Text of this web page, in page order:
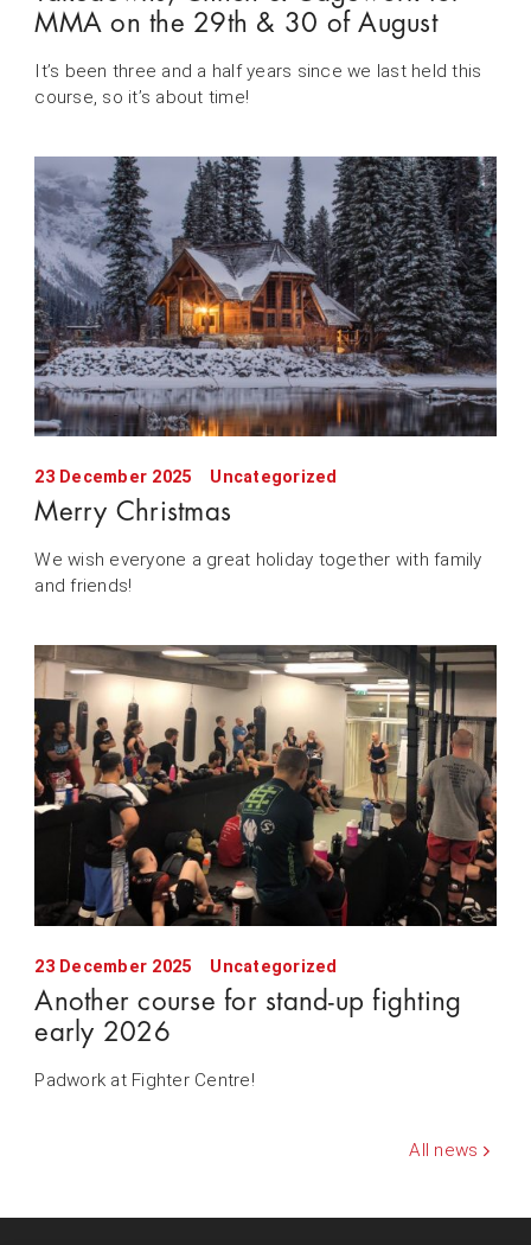
MMA on the 29th & 30 of August
It’s been three and a half years since we last held this
course, so it’s about time!
23 December 2025 Uncategorized
Merry Christmas
We wish everyone a great holiday together with family
and friends!
23 December 2025 Uncategorized
Another course for stand-up fighting
early 2026
Padwork at Fighter Centre!
All news